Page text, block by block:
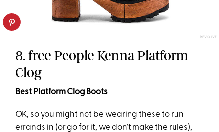
REVOLVE
8. free People Kenna Platform
Clog
Best Platform Clog Boots
OK, so you might not be wearing these to run
errands in (or go for it, we don’t make the rules),